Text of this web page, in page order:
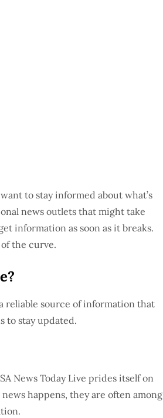
to stay informed about what’s
news outlets that might take
information as soon as it breaks.
the curve.
reliable source of information that
to stay updated.
News Today Live prides itself on
happens, they are often among